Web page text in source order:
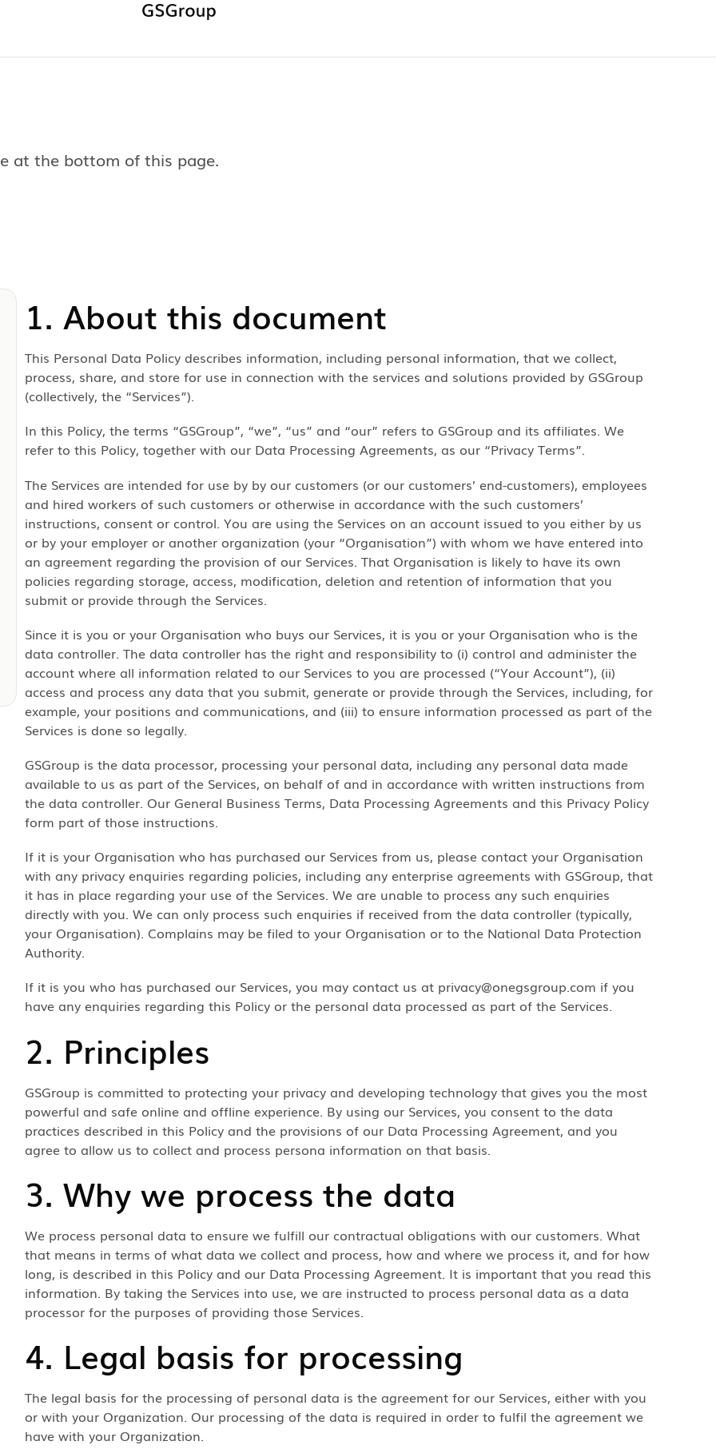
at the bottom of this page.
1. About this document
This Personal Data Policy describes information, including personal information, that we collect,
process, share, and store for use in connection with the services and solutions provided by GSGroup
(collectively, the “Services”).
In this Policy, the terms “GSGroup”, “we”, “us” and “our” refers to GSGroup and its affiliates. We
refer to this Policy, together with our Data Processing Agreements, as our “Privacy Terms”.
The Services are intended for use by by our customers (or our customers’ end-customers), employees
and hired workers of such customers or otherwise in accordance with the such customers’
instructions, consent or control. You are using the Services on an account issued to you either by us
or by your employer or another organization (your “Organisation”) with whom we have entered into
an agreement regarding the provision of our Services. That Organisation is likely to have its own
policies regarding storage, access, modification, deletion and retention of information that you
submit or provide through the Services.
Since it is you or your Organisation who buys our Services, it is you or your Organisation who is the
data controller. The data controller has the right and responsibility to (i) control and administer the
account where all information related to our Services to you are processed (“Your Account”), (ii)
access and process any data that you submit, generate or provide through the Services, including, for
example, your positions and communications, and (iii) to ensure information processed as part of the
Services is done so legally.
GSGroup is the data processor, processing your personal data, including any personal data made
available to us as part of the Services, on behalf of and in accordance with written instructions from
the data controller. Our General Business Terms, Data Processing Agreements and this Privacy Policy
form part of those instructions.
If it is your Organisation who has purchased our Services from us, please contact your Organisation
with any privacy enquiries regarding policies, including any enterprise agreements with GSGroup, that
it has in place regarding your use of the Services. We are unable to process any such enquiries
directly with you. We can only process such enquiries if received from the data controller (typically,
your Organisation). Complains may be filed to your Organisation or to the National Data Protection
Authority.
If it is you who has purchased our Services, you may contact us at privacy@onegsgroup.com if you
have any enquiries regarding this Policy or the personal data processed as part of the Services.
2. Principles
GSGroup is committed to protecting your privacy and developing technology that gives you the most
powerful and safe online and offline experience. By using our Services, you consent to the data
practices described in this Policy and the provisions of our Data Processing Agreement, and you
agree to allow us to collect and process persona information on that basis.
3. Why we process the data
We process personal data to ensure we fulfill our contractual obligations with our customers. What
that means in terms of what data we collect and process, how and where we process it, and for how
long, is described in this Policy and our Data Processing Agreement. It is important that you read this
information. By taking the Services into use, we are instructed to process personal data as a data
processor for the purposes of providing those Services.
4. Legal basis for processing
The legal basis for the processing of personal data is the agreement for our Services, either with you
or with your Organization. Our processing of the data is required in order to fulfil the agreement we
have with your Organization.